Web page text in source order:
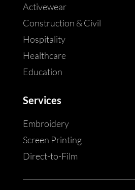
Activewear
Construction & Civil
Hospitality
Healthcare
Education
Services
Embroidery
Screen Printing
Direct-to-Film